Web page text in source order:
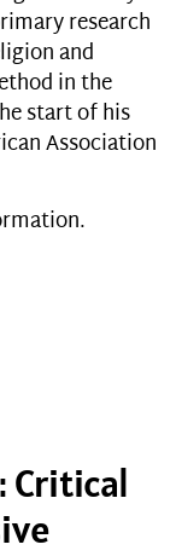
research
and
in the
start of his
Association
Critical